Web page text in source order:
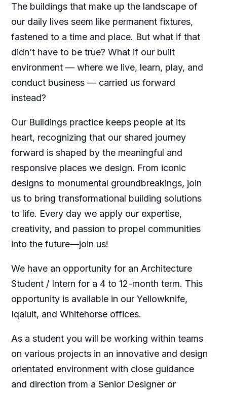
The buildings that make up the landscape of
our daily lives seem like permanent fixtures,
fastened to a time and place. But what if that
didn’t have to be true? What if our built
environment — where we live, learn, play, and
conduct business — carried us forward
instead?
Our Buildings practice keeps people at its
heart, recognizing that our shared journey
forward is shaped by the meaningful and
responsive places we design. From iconic
designs to monumental groundbreakings, join
us to bring transformational building solutions
to life. Every day we apply our expertise,
creativity, and passion to propel communities
into the future—join us!
We have an opportunity for an Architecture
Student / Intern for a 4 to 12-month term. This
opportunity is available in our Yellowknife,
Iqaluit, and Whitehorse offices.
As a student you will be working within teams
on various projects in an innovative and design
orientated environment with close guidance
and direction from a Senior Designer or